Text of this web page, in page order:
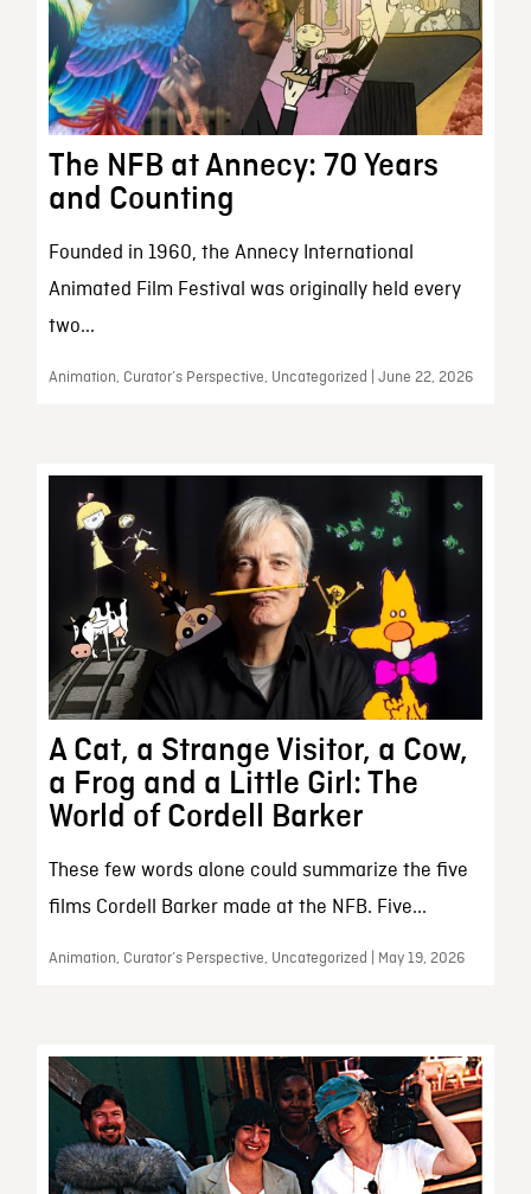
The NFB at Annecy: 70 Years
and Counting
Founded in 1960, the Annecy International
Animated Film Festival was originally held every
two...
Animation, Curator’s Perspective, Uncategorized | June 22, 2026
A Cat, a Strange Visitor, a Cow,
a Frog and a Little Girl: The
World of Cordell Barker
These few words alone could summarize the five
films Cordell Barker made at the NFB. Five...
Animation, Curator’s Perspective, Uncategorized | May 19, 2026